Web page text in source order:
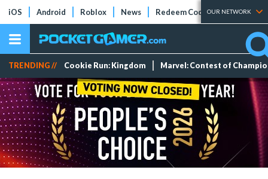
iOS Android Roblox News Redeem Codes Tier Lists
OUR NETWORK
TRENDING // Cookie Run: Kingdom Marvel: Contest of